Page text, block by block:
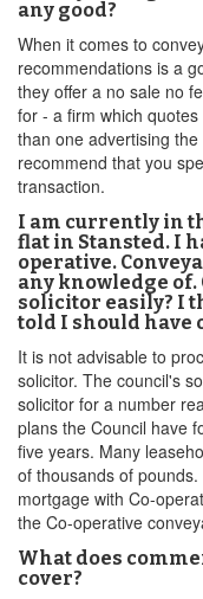
any good?
When it comes to
recommendations is a
they offer a no sale no
for - a firm which
than one advertising
recommend that you
transaction.
I am currently in
flat in Stansted. I
operative.
any knowledge of.
solicitor easily? I
told I should have
It is not advisable to
solicitor. The council's
solicitor for a number
plans the Council have
five years. Many
of thousands of
mortgage with Co-
the Co-operative
What does
cover?